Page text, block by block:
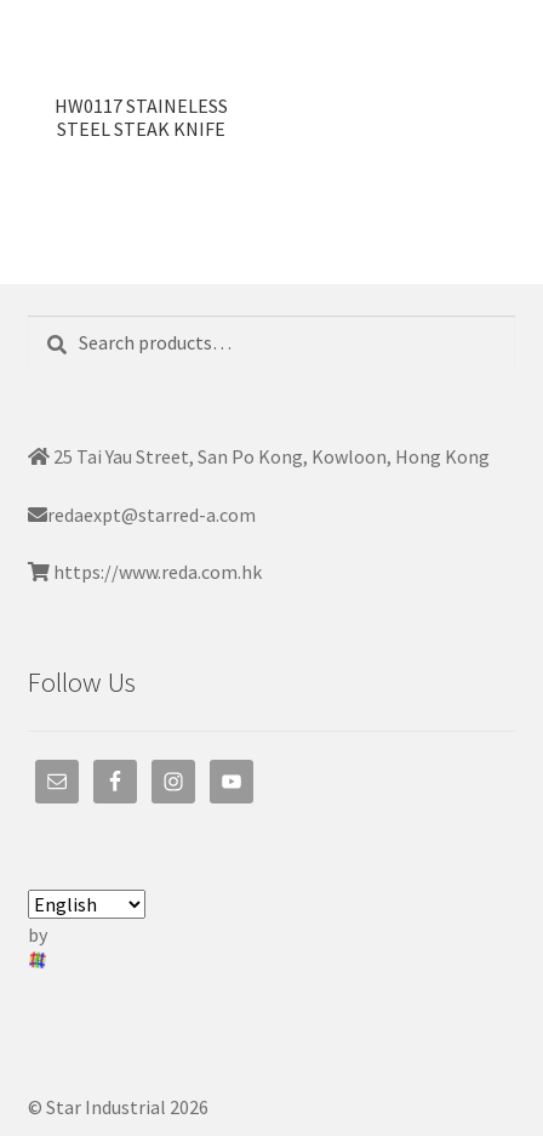
HW0117 STAINELESS
STEEL STEAK KNIFE
Search
Search
25 Tai Yau Street, San Po Kong, Kowloon, Hong Kong
redaexpt@starred-a.com
https://www.reda.com.hk
Follow Us
by
© Star Industrial 2026